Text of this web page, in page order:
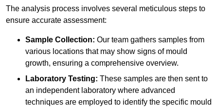
The analysis process involves several meticulous steps to
ensure accurate assessment:
Sample Collection: Our team gathers samples from
various locations that may show signs of mould
growth, ensuring a comprehensive overview.
Laboratory Testing: These samples are then sent to
an independent laboratory where advanced
techniques are employed to identify the specific mould